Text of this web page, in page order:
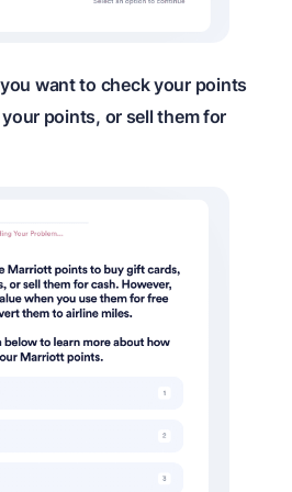
want to check your points
points, or sell them for